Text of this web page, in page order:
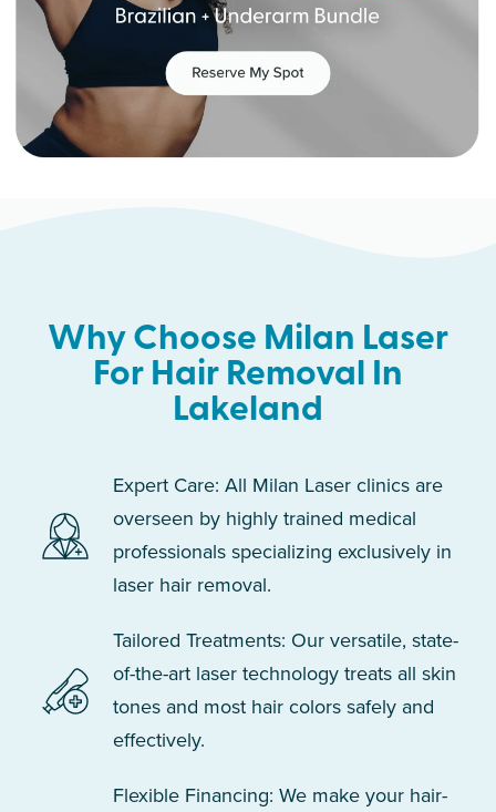
Why Choose Milan Laser
For Hair Removal In
Lakeland
Expert Care: All Milan Laser clinics are
overseen by highly trained medical
professionals specializing exclusively in
laser hair removal.
Tailored Treatments: Our versatile, state-
of-the-art laser technology treats all skin
tones and most hair colors safely and
effectively.
Flexible Financing: We make your hair-